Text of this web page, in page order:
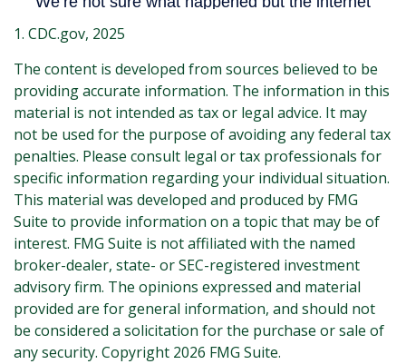
1. CDC.gov, 2025
The content is developed from sources believed to be
providing accurate information. The information in this
material is not intended as tax or legal advice. It may
not be used for the purpose of avoiding any federal tax
penalties. Please consult legal or tax professionals for
specific information regarding your individual situation.
This material was developed and produced by FMG
Suite to provide information on a topic that may be of
interest. FMG Suite is not affiliated with the named
broker-dealer, state- or SEC-registered investment
advisory firm. The opinions expressed and material
provided are for general information, and should not
be considered a solicitation for the purchase or sale of
any security. Copyright 2026 FMG Suite.